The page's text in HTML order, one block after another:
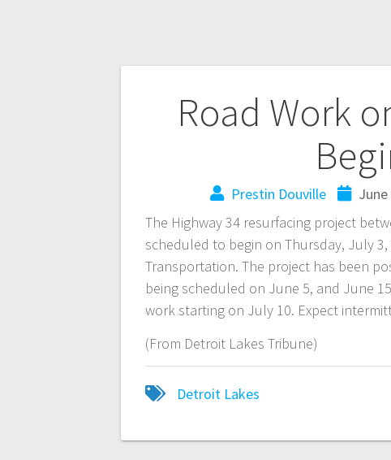
Road Work
Prestin Douville June
The Highway 34 resurfacing project
scheduled to begin on Thursday, July
Transportation. The project has been
being scheduled on June 5, and June
work starting on July 10. Expect
(From Detroit Lakes Tribune)
Detroit Lakes